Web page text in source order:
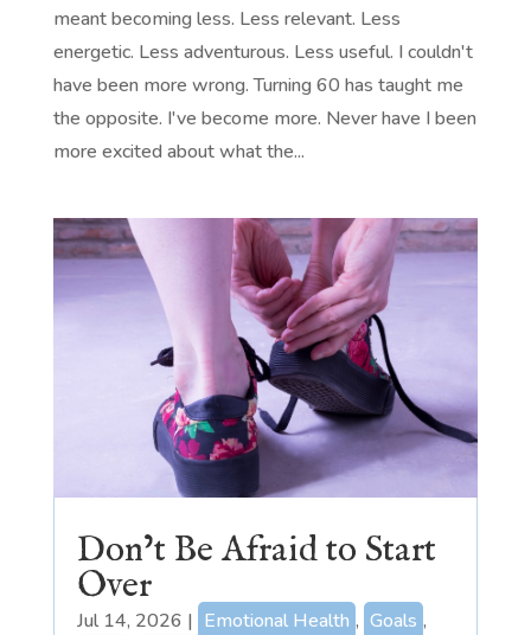
meant becoming less. Less relevant. Less
energetic. Less adventurous. Less useful. I couldn't
have been more wrong. Turning 60 has taught me
the opposite. I've become more. Never have I been
more excited about what the...
Don’t Be Afraid to Start
Over
Jul 14, 2026 | Emotional Health , Goals ,